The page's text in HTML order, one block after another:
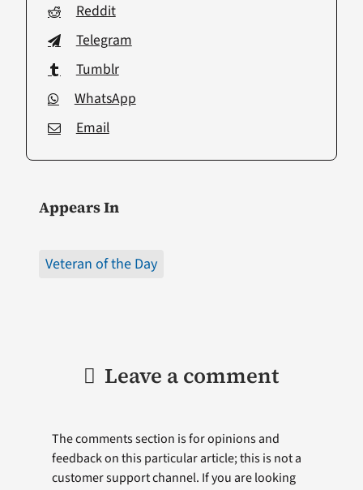
Reddit
Telegram
Tumblr
WhatsApp
Email
Appears In
Veteran of the Day
Leave a comment
The comments section is for opinions and
feedback on this particular article; this is not a
customer support channel. If you are looking